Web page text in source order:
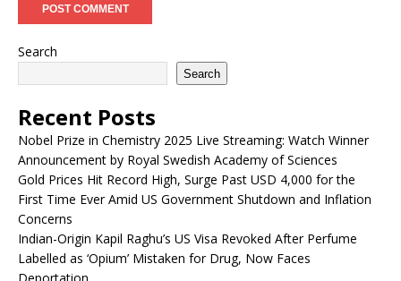
Search
Search
Recent Posts
Nobel Prize in Chemistry 2025 Live Streaming: Watch Winner
Announcement by Royal Swedish Academy of Sciences
Gold Prices Hit Record High, Surge Past USD 4,000 for the
First Time Ever Amid US Government Shutdown and Inflation
Concerns
Indian-Origin Kapil Raghu’s US Visa Revoked After Perfume
Labelled as ‘Opium’ Mistaken for Drug, Now Faces